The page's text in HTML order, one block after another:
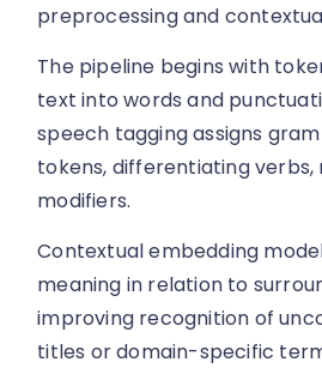
preprocessing and
The pipeline begins with
text into words and
speech tagging assigns
tokens, differentiating verbs,
modifiers.
Contextual embedding
meaning in relation to
improving recognition of
titles or domain-specific